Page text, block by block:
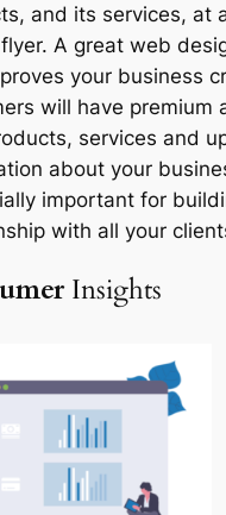
and its services, at
A great web
your business
will have premium
services and
about your
important for
with all your
Insights